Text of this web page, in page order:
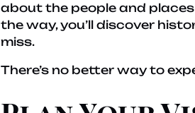
about the people and
the way, you’ll discover
miss.
There’s no better way to